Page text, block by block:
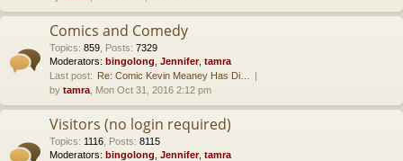
Comics and Comedy
Topics: 859 Posts: 7329
Moderators: bingolong Jennifer, tamra
Last post: Re: Comic Kevin Meaney Has Di…
by tamra , Mon Oct 31, 2016 2:12 pm
Visitors (no login required)
Topics: 1116 Posts: 8115
Moderators: bingolong Jennifer, tamra